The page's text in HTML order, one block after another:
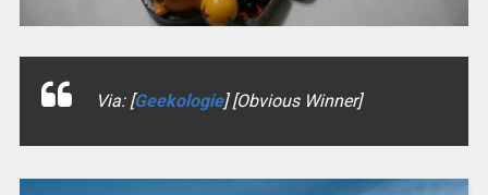
Via: [Geekologie] [Obvious Winner]